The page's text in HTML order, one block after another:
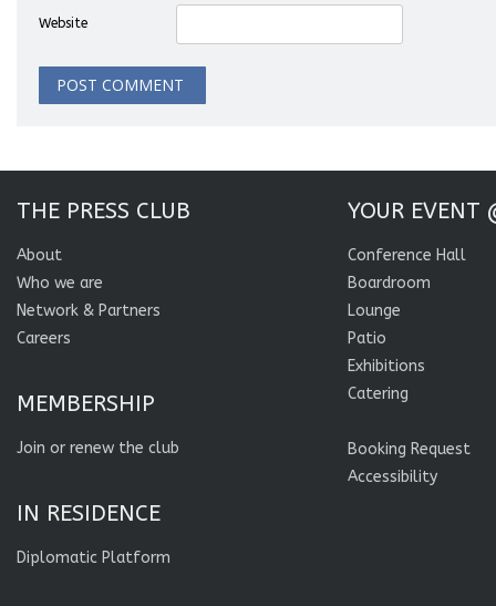
Website
THE PRESS CLUB
About
Who we are
Network & Partners
Careers
MEMBERSHIP
Join or renew the club
IN RESIDENCE
Diplomatic Platform
YOUR EVENT
Conference Hall
Boardroom
Lounge
Patio
Exhibitions
Catering
Booking Request
Accessibility